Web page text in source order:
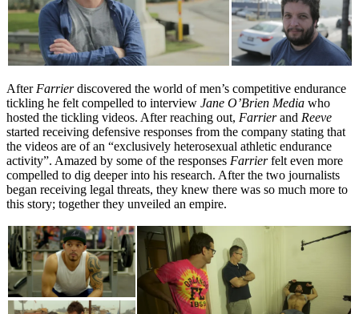
AfterFarrierdiscovered the world of men’s competitive endurance
tickling he felt compelled to interview Jane O’Brien Media who
hosted the tickling videos. After reaching out, Farrierand Reeve
started receiving defensive responses from the company stating that
the videos are of an “exclusively heterosexual athletic endurance
activity”. Amazed by some of the responses Farrierfelt even more
compelled to dig deeper into his research. After the two journalists
began receiving legal threats, they knew there was so much more to
this story; together they unveiled an empire.